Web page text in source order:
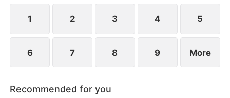
stripping away any remaining mercy in their abuse.
1 2 3 4 5
6 7 8 9 More
Recommended for you